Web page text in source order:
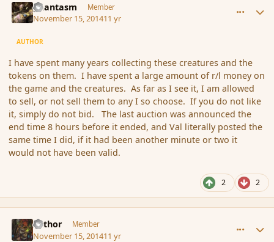
phantasm Member
November 15, 201411 yr
AUTHOR
I have spent many years collecting these creatures and the
tokens on them. I have spent a large amount of r/l money on
the game and the creatures. As far as I see it, I am allowed
to sell, or not sell them to any I so choose. If you do not like
it, simply do not bid. The last auction was announced the
end time 8 hours before it ended, and Val literally posted the
same time I did, if it had been another minute or two it
would not have been valid.
2 2
Azthor Member
November 15, 201411 yr